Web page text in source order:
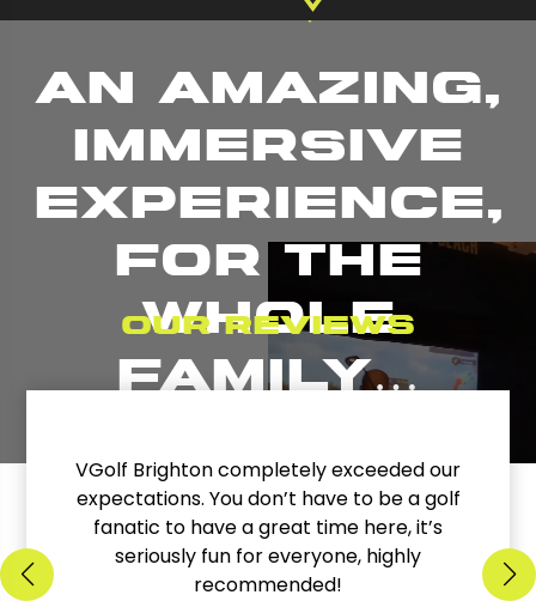
An amazing,
immersive
experience,
for the
whole
family…
Our reviews
VGolf Brighton completely exceeded our
expectations. You don’t have to be a golf
fanatic to have a great time here, it’s
seriously fun for everyone, highly
recommended!